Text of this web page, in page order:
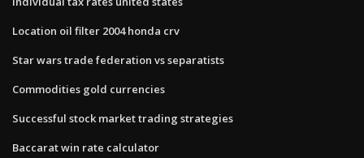
Location oil filter 2004 honda crv
Star wars trade federation vs separatists
Commodities gold currencies
Successful stock market trading strategies
Baccarat win rate calculator